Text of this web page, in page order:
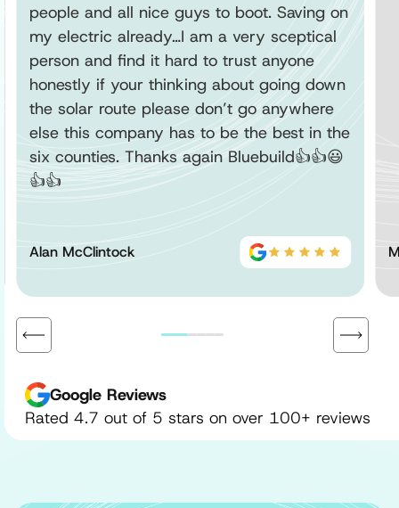
people and all nice guys to boot. Saving on
my electric already…I am a very sceptical
person and find it hard to trust anyone
honestly if your thinking about going down
the solar route please don’t go anywhere
else this company has to be the best in the
six counties. Thanks again Bluebuild👍👍😃
👍👍
Alan McClintock
Google Reviews
Rated 4.7 out of 5 stars on over 100+ reviews